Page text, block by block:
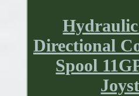
Directional
Spool